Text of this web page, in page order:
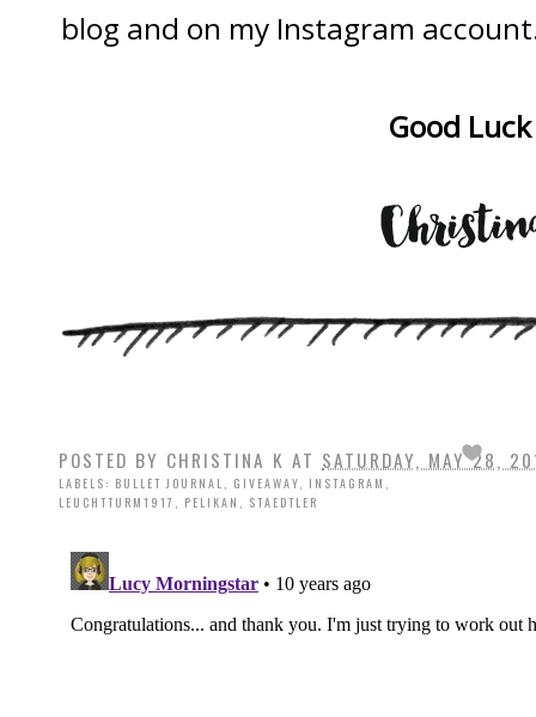
blog and on my Instagram
Good
POSTED BY CHRISTINA K AT SATURDAY, MAY 28,
LABELS: BULLET JOURNAL , GIVEAWAY, INSTAGRAM ,
LEUCHTTURM1917 , PELIKAN , STAEDTLER